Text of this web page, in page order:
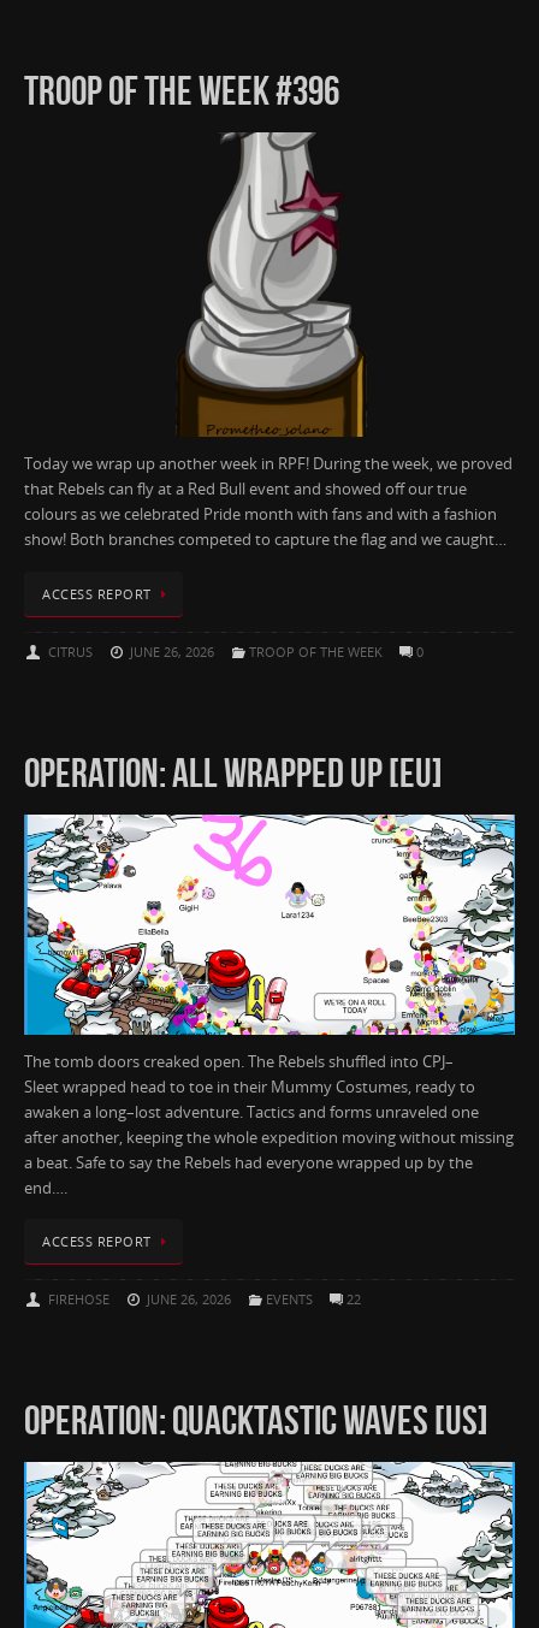
TROOP OF THE WEEK #396
Today we wrap up another week in RPF! During the week, we proved
that Rebels can fly at a Red Bull event and showed off our true
colours as we celebrated Pride month with fans and with a fashion
show! Both branches competed to capture the flag and we caught…
ACCESS REPORT
CITRUS JUNE 26, 2026 TROOP OF THE WEEK 0
OPERATION: ALL WRAPPED UP [EU]
The tomb doors creaked open. The Rebels shuffled into CPJ–
Sleet wrapped head to toe in their Mummy Costumes, ready to
awaken a long–lost adventure. Tactics and forms unraveled one
after another, keeping the whole expedition moving without missing
a beat. Safe to say the Rebels had everyone wrapped up by the
end….
ACCESS REPORT
FIREHOSE JUNE 26, 2026 EVENTS 22
OPERATION: QUACKTASTIC WAVES [US]